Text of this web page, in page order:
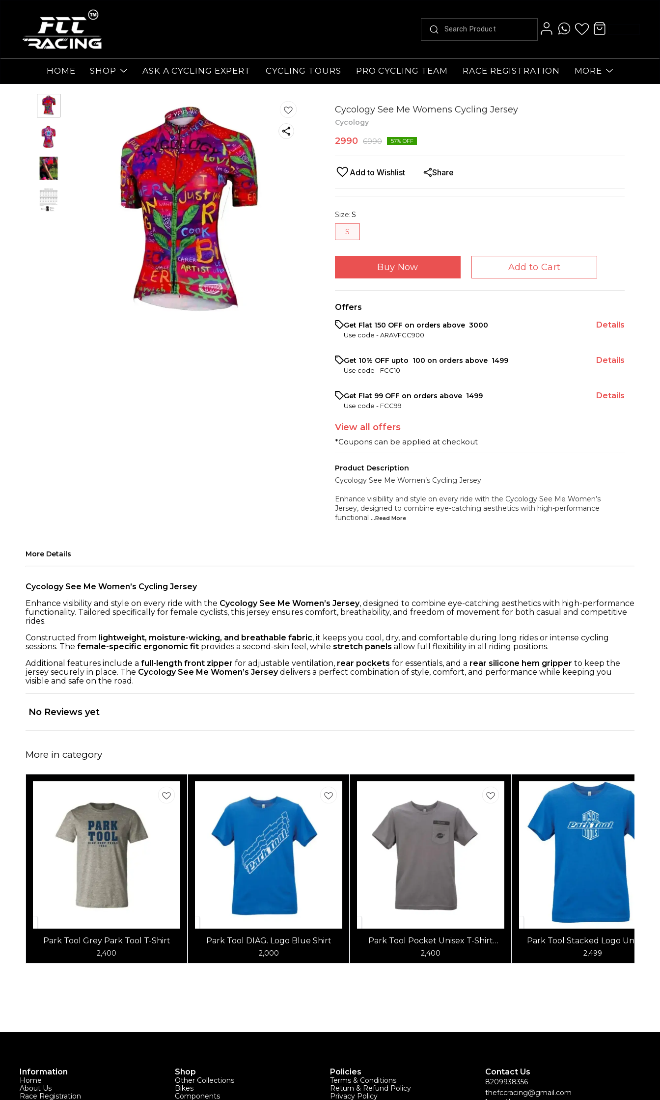
HOME SHOP ASK A CYCLING EXPERT CYCLING TOURS PRO CYCLING TEAM RACE REGISTRATION MORE
Cycology See Me Womens Cycling Jersey
Cycology
2990 6990 57% OFF
Add to Wishlist Share
Size:S
S
Buy Now Add to Cart
Offers
Get Flat ₹150 OFF on orders above ₹ 3000
Use code -ARAVFCC900
Details
Get 10% OFF upto ₹ 100 on orders above ₹ 1499
Use code - FCC10
Details
Get Flat ₹99 OFF on orders above ₹ 1499
Use code - FCC99
Details
View all offers
*Coupons can be applied at checkout
Product Description
Cycology See Me Women’s Cycling Jersey
Enhance visibility and style on every ride with the Cycology See Me Women’s
Jersey, designed to combine eye-catching aesthetics with high-performance
functional ...Read More
More Details
Cycology See Me Women’s Cycling Jersey
Enhance visibility and style on every ride with the Cycology See Me Women’s Jersey, designed to combine eye-catching aesthetics with high-performance
functionality. Tailored specifically for female cyclists, this jersey ensures comfort, breathability, and freedom of movement for both casual and competitive
rides.
Constructed from lightweight, moisture-wicking, and breathable fabric, it keeps you cool, dry, and comfortable during long rides or intense cycling
sessions. The female-specific ergonomic fit provides a second-skin feel, while stretch panels allow full flexibility in all riding positions.
Additional features include a full-length front zipper for adjustable ventilation, rear pockets for essentials, and a rear silicone hem gripper to keep the
jersey securely in place. The Cycology See Me Women’s Jerseydelivers a perfect combination of style, comfort, and performance while keeping you
visible and safe on the road.
No Reviews yet
More in category
Park Tool Grey Park Tool T-Shirt
2,400
Park Tool DIAG. Logo Blue Shirt
2,000
Park Tool Pocket Unisex T-Shirt
(Charcoal Gray)
2,400
Park Tool Stacked Logo Unisex T-
Shirt (Blue)
2,499
Information
Home
About Us
Race Registration
Shop
Other Collections
Bikes
Components
Policies
Terms & Conditions
Return & Refund Policy
Privacy Policy
Contact Us
8209938356
thefccracing@gmail.com